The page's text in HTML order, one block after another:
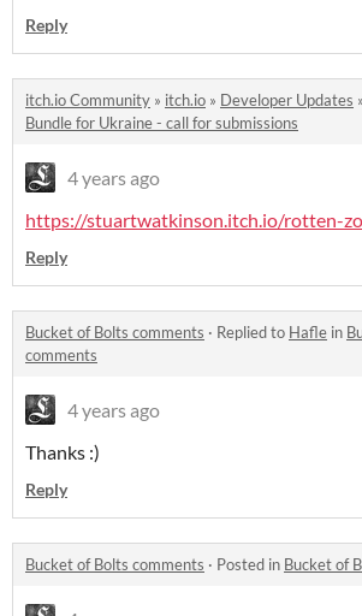
Reply
itch.io Community » itch.io » Developer Updates »
Bundle for Ukraine - call for submissions
4 years ago
https://stuartwatkinson.itch.io/rotten-
Reply
Bucket of Bolts comments · Replied to Hafle in
comments
4 years ago
Thanks :)
Reply
Bucket of Bolts comments · Posted in Bucket of